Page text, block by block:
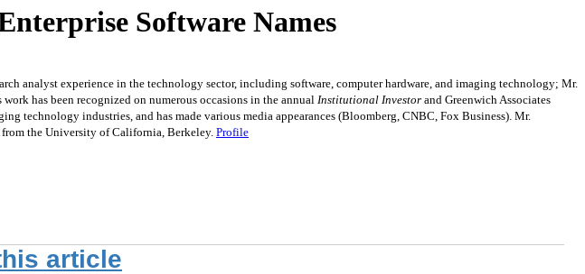
Software Names
analyst experience in the technology sector, including software, computer hardware, and imaging technology; Mr.
has been recognized on numerous occasions in the annual Institutional Investor and Greenwich Associates
technology industries, and has made various media appearances (Bloomberg, CNBC, Fox Business). Mr.
the University of California, Berkeley. Profile
article